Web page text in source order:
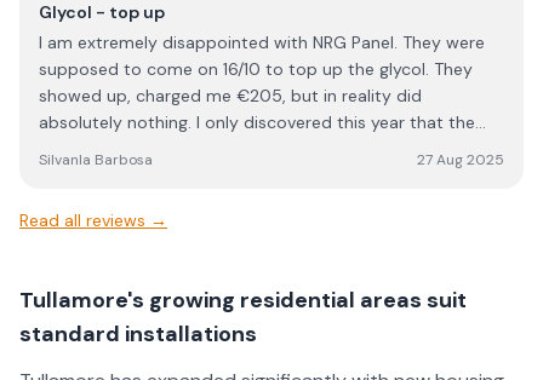
high standard. Overall, NRG Solar delivered excellent
service and workmanship. I would definitely recommend
them to anyone looking for a reliable and professional
solar installation company.
Glycol - top up
I am extremely disappointed with NRG Panel. They were
supposed to come on 16/10 to top up the glycol. They
showed up, charged me €205, but in reality did
absolutely nothing. I only discovered this year that the
least they can do is actually perform it. I would strongly
cannot trust them and will not be dealing with them
again.
SilvanIa Barbosa 27 Aug 2025
Read all reviews →
Tullamore's growing residential areas suit
standard installations